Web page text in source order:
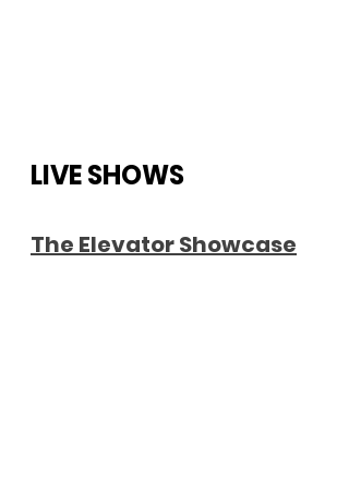
LIVE SHOWS
The Elevator Showcase